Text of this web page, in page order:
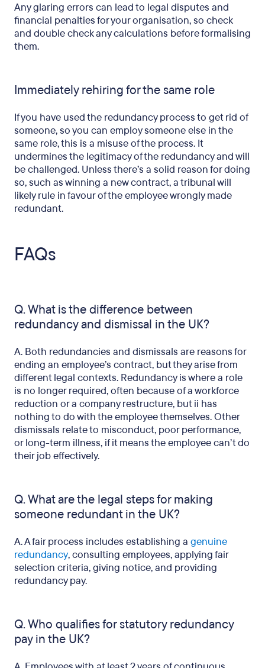
Any glaring errors can lead to legal disputes and
financial penalties for your organisation, so check
and double check any calculations before formalising
them.
Immediately rehiring for the same role
If you have used the redundancy process to get rid of
someone, so you can employ someone else in the
same role, this is a misuse of the process. It
undermines the legitimacy of the redundancy and will
be challenged. Unless there’s a solid reason for doing
so, such as winning a new contract, a tribunal will
likely rule in favour of the employee wrongly made
redundant.
FAQs
Q. What is the difference between
redundancy and dismissal in the UK?
A. Both redundancies and dismissals are reasons for
ending an employee’s contract, but they arise from
different legal contexts. Redundancy is where a role
is no longer required, often because of a workforce
reduction or a company restructure, but ii has
nothing to do with the employee themselves. Other
dismissals relate to misconduct, poor performance,
or long-term illness, if it means the employee can’t do
their job effectively.
Q. What are the legal steps for making
someone redundant in the UK?
A. A fair process includes establishing a genuine
redundancy, consulting employees, applying fair
selection criteria, giving notice, and providing
redundancy pay.
Q. Who qualifies for statutory redundancy
pay in the UK?